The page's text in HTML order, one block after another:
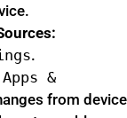
.
Apps &
from